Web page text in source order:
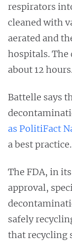
respirators
cleaned with
aerated and
hospitals. The
about 12
Battelle says
as PolitiFact
a best practice.
The FDA, in
approval,
safely
that recycling